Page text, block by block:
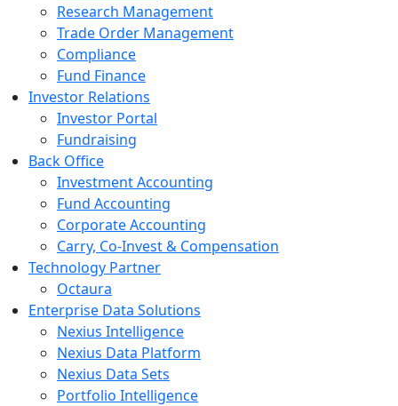
Research Management
Trade Order Management
Compliance
Fund Finance
Investor Relations
Investor Portal
Fundraising
Back Office
Investment Accounting
Fund Accounting
Corporate Accounting
Carry, Co-Invest & Compensation
Technology Partner
Octaura
Enterprise Data Solutions
Nexius Intelligence
Nexius Data Platform
Nexius Data Sets
Portfolio Intelligence